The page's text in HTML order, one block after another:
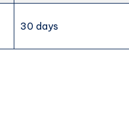
30 days